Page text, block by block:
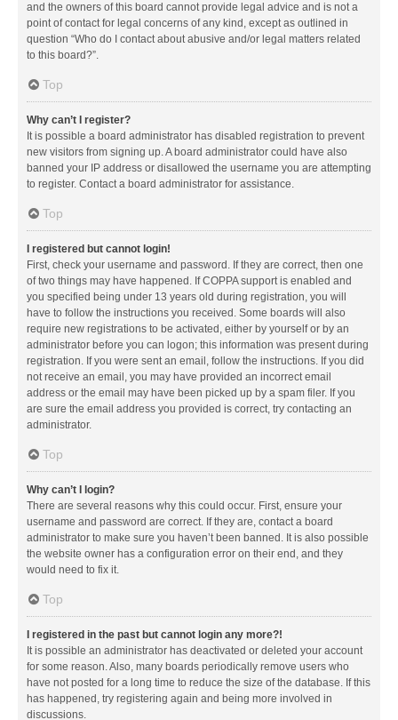
and the owners of this board cannot provide legal advice and is not a
point of contact for legal concerns of any kind, except as outlined in
question “Who do I contact about abusive and/or legal matters related
to this board?”.
Top
Why can’t I register?
It is possible a board administrator has disabled registration to prevent
new visitors from signing up. A board administrator could have also
banned your IP address or disallowed the username you are attempting
to register. Contact a board administrator for assistance.
Top
I registered but cannot login!
First, check your username and password. If they are correct, then one
of two things may have happened. If COPPA support is enabled and
you specified being under 13 years old during registration, you will
have to follow the instructions you received. Some boards will also
require new registrations to be activated, either by yourself or by an
administrator before you can logon; this information was present during
registration. If you were sent an email, follow the instructions. If you did
not receive an email, you may have provided an incorrect email
address or the email may have been picked up by a spam filer. If you
are sure the email address you provided is correct, try contacting an
administrator.
Top
Why can’t I login?
There are several reasons why this could occur. First, ensure your
username and password are correct. If they are, contact a board
administrator to make sure you haven’t been banned. It is also possible
the website owner has a configuration error on their end, and they
would need to fix it.
Top
I registered in the past but cannot login any more?!
It is possible an administrator has deactivated or deleted your account
for some reason. Also, many boards periodically remove users who
have not posted for a long time to reduce the size of the database. If this
has happened, try registering again and being more involved in
discussions.